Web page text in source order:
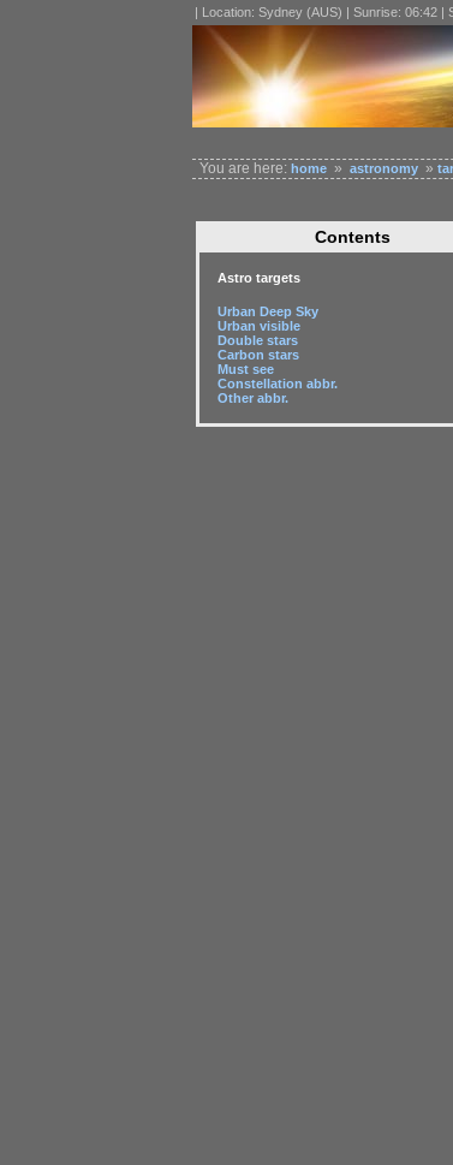
| Location: Sydney (AUS) | Sunrise: 06:42 |
You are here: home » astronomy »
Contents
Astro targets
Urban Deep Sky
Urban visible
Double stars
Carbon stars
Must see
Constellation abbr.
Other abbr.